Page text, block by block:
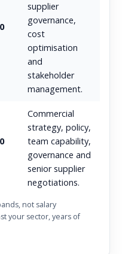
supplier
governance,
cost
optimisation
and
stakeholder
management.
Commercial
strategy, policy,
team capability,
governance and
senior supplier
negotiations.
not salary
your sector, years of